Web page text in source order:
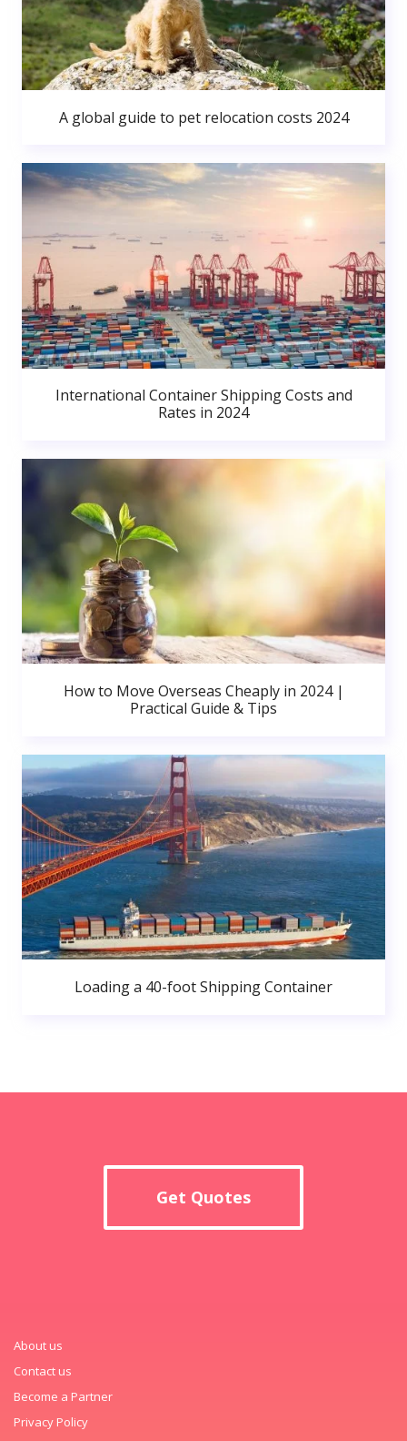
A global guide to pet relocation costs 2024
International Container Shipping Costs and
Rates in 2024
How to Move Overseas Cheaply in 2024 |
Practical Guide & Tips
Loading a 40-foot Shipping Container
Get Quotes
About us
Contact us
Become a Partner
Privacy Policy